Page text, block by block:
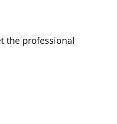
the professional